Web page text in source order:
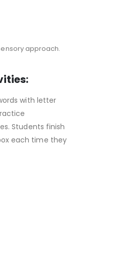
approach.
with letter
Students finish
each time they